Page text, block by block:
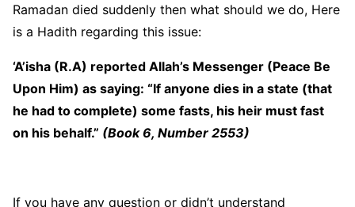
Ramadan died suddenly then what should we do, Here
is a Hadith regarding this issue:
‘A’isha (R.A) reported Allah’s Messenger (Peace Be
Upon Him) as saying: “If anyone dies in a state (that
he had to complete) some fasts, his heir must fast
on his behalf.” (Book 6, Number 2553)
If you have any question or didn’t understand